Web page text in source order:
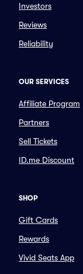
Investors
Reviews
Reliability
OUR SERVICES
Affiliate Program
Partners
Sell Tickets
ID.me Discount
SHOP
Gift Cards
Rewards
Vivid Seats App